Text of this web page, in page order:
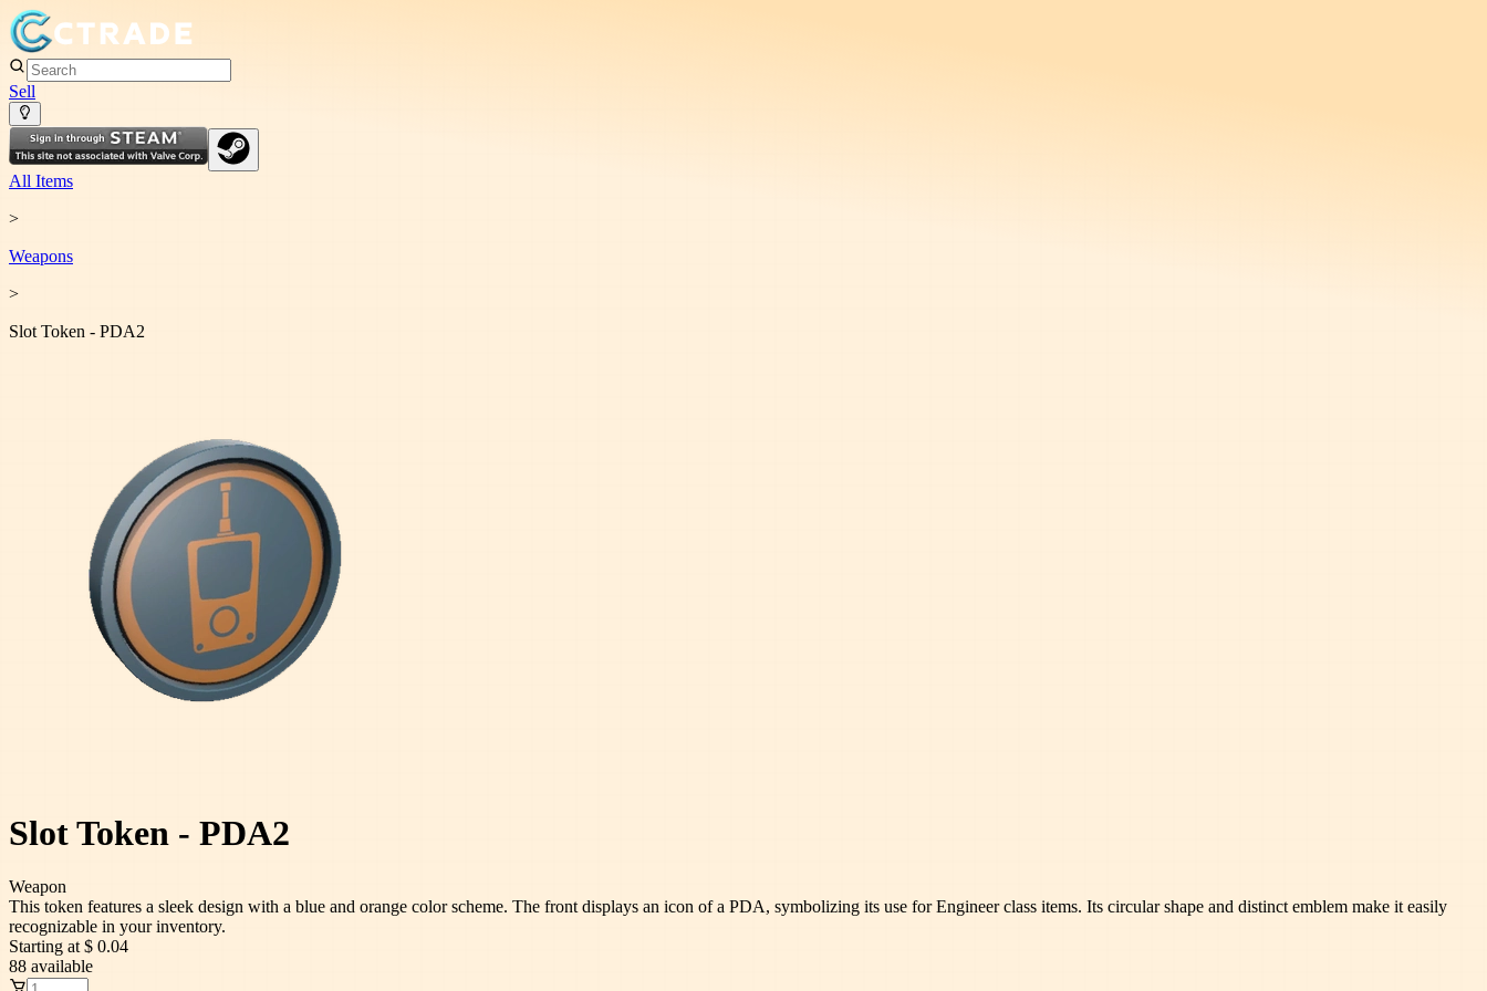
Sell
All Items
>
Weapons
>
Slot Token - PDA2
Slot Token - PDA2
Weapon
This token features a sleek design with a blue and orange color scheme. The front displays an icon of a PDA, symbolizing its use for Engineer class items. Its circular shape and distinct emblem make it easily
recognizable in your inventory.
Starting at $ 0.04
88 available